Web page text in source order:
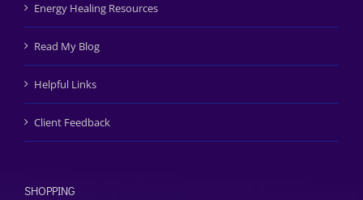
Energy Healing Resources
Read My Blog
Helpful Links
Client Feedback
SHOPPING